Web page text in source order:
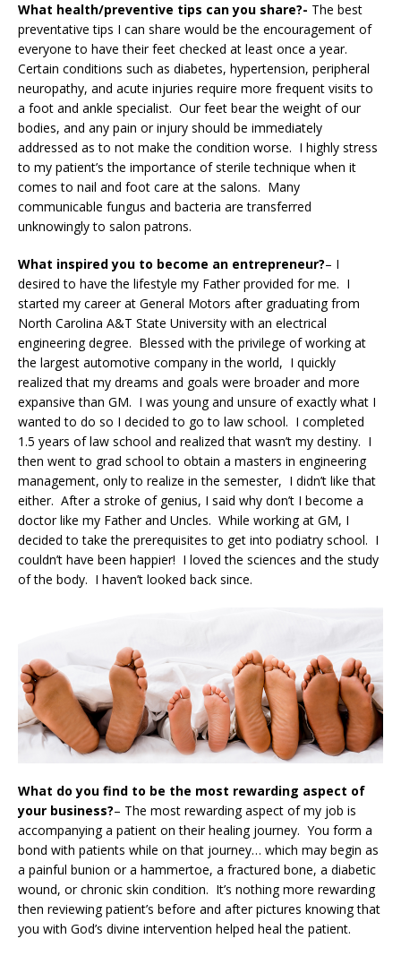
What health/preventive tips can you share?- The best
preventative tips I can share would be the encouragement of
everyone to have their feet checked at least once a year.
Certain conditions such as diabetes, hypertension, peripheral
neuropathy, and acute injuries require more frequent visits to
a foot and ankle specialist. Our feet bear the weight of our
bodies, and any pain or injury should be immediately
addressed as to not make the condition worse. I highly stress
to my patient’s the importance of sterile technique when it
comes to nail and foot care at the salons. Many
communicable fungus and bacteria are transferred
unknowingly to salon patrons.
What inspired you to become an entrepreneur?– I
desired to have the lifestyle my Father provided for me. I
started my career at General Motors after graduating from
North Carolina A&T State University with an electrical
engineering degree. Blessed with the privilege of working at
the largest automotive company in the world, I quickly
realized that my dreams and goals were broader and more
expansive than GM. I was young and unsure of exactly what I
wanted to do so I decided to go to law school. I completed
1.5 years of law school and realized that wasn’t my destiny. I
then went to grad school to obtain a masters in engineering
management, only to realize in the semester, I didn’t like that
either. After a stroke of genius, I said why don’t I become a
doctor like my Father and Uncles. While working at GM, I
decided to take the prerequisites to get into podiatry school. I
couldn’t have been happier! I loved the sciences and the study
of the body. I haven’t looked back since.
What do you find to be the most rewarding aspect of
your business?– The most rewarding aspect of my job is
accompanying a patient on their healing journey. You form a
bond with patients while on that journey… which may begin as
a painful bunion or a hammertoe, a fractured bone, a diabetic
wound, or chronic skin condition. It’s nothing more rewarding
then reviewing patient’s before and after pictures knowing that
you with God’s divine intervention helped heal the patient.